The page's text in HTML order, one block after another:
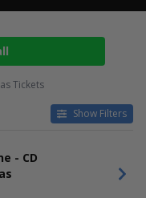
Tickets
Show Filters
- CD